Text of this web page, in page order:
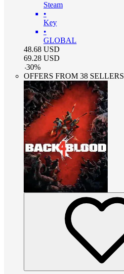
Steam
•
Key
•
GLOBAL
48.68 USD
69.28 USD
-30%
OFFERS FROM 38 SELLERS